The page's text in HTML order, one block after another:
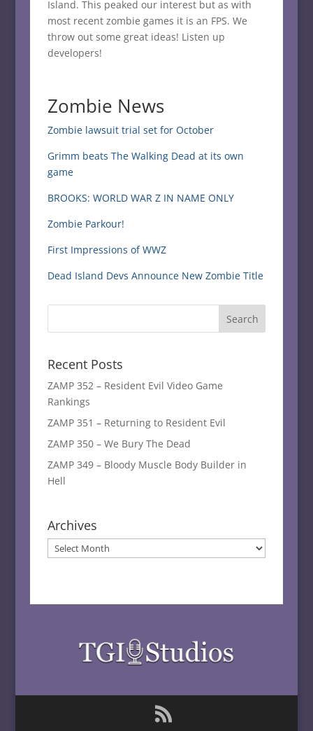
Island. This peaked our interest but as with
most recent zombie games it is an FPS. We
throw out some great ideas! Listen up
developers!
Zombie News
Zombie lawsuit trial set for October
Grimm beats The Walking Dead at its own
game
BROOKS: WORLD WAR Z IN NAME ONLY
Zombie Parkour!
First Impressions of WWZ
Dead Island Devs Announce New Zombie Title
Recent Posts
ZAMP 352 – Resident Evil Video Game
Rankings
ZAMP 351 – Returning to Resident Evil
ZAMP 350 – We Bury The Dead
ZAMP 349 – Bloody Muscle Body Builder in
Hell
Archives
Archives